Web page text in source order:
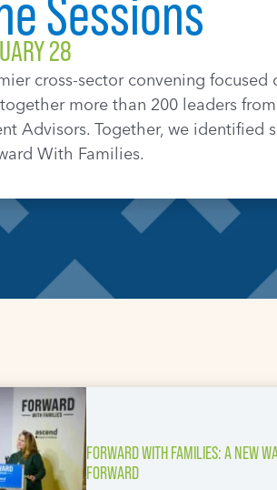
28
cross-sector convening
more than 200 leaders
Advisors. Together, we
With Families.
FORWARD WITH FAMILIES: A NEW
FORWARD